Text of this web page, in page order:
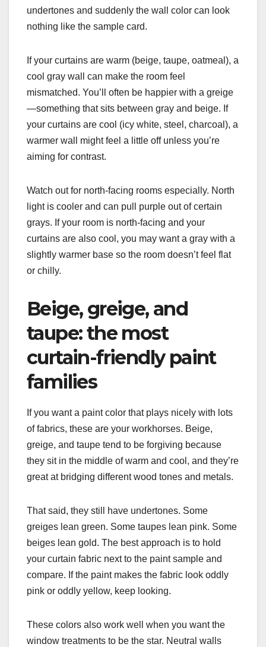
undertones and suddenly the wall color can look
nothing like the sample card.
If your curtains are warm (beige, taupe, oatmeal), a
cool gray wall can make the room feel
mismatched. You’ll often be happier with a greige
—something that sits between gray and beige. If
your curtains are cool (icy white, steel, charcoal), a
warmer wall might feel a little off unless you’re
aiming for contrast.
Watch out for north-facing rooms especially. North
light is cooler and can pull purple out of certain
grays. If your room is north-facing and your
curtains are also cool, you may want a gray with a
slightly warmer base so the room doesn’t feel flat
or chilly.
Beige, greige, and
taupe: the most
curtain-friendly paint
families
If you want a paint color that plays nicely with lots
of fabrics, these are your workhorses. Beige,
greige, and taupe tend to be forgiving because
they sit in the middle of warm and cool, and they’re
great at bridging different wood tones and metals.
That said, they still have undertones. Some
greiges lean green. Some taupes lean pink. Some
beiges lean gold. The best approach is to hold
your curtain fabric next to the paint sample and
compare. If the paint makes the fabric look oddly
pink or oddly yellow, keep looking.
These colors also work well when you want the
window treatments to be the star. Neutral walls